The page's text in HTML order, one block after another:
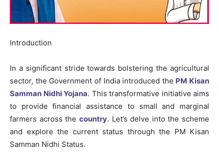
Introduction
In a significant stride towards bolstering the agricultural
sector, the Government of India introduced the PM Kisan
Samman Nidhi Yojana. This transformative initiative aims
to provide financial assistance to small and marginal
farmers across the country. Let’s delve into the scheme
and explore the current status through the PM Kisan
Samman Nidhi Status.